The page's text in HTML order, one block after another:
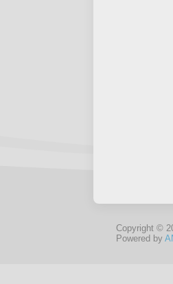
Copyright ©
Powered by